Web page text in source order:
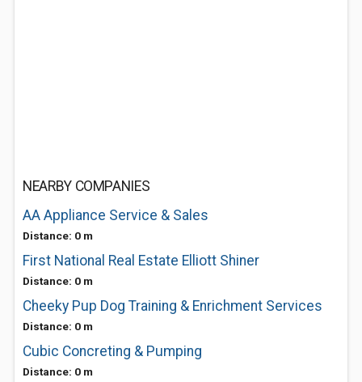
NEARBY COMPANIES
AA Appliance Service & Sales
Distance: 0 m
First National Real Estate Elliott Shiner
Distance: 0 m
Cheeky Pup Dog Training & Enrichment Services
Distance: 0 m
Cubic Concreting & Pumping
Distance: 0 m